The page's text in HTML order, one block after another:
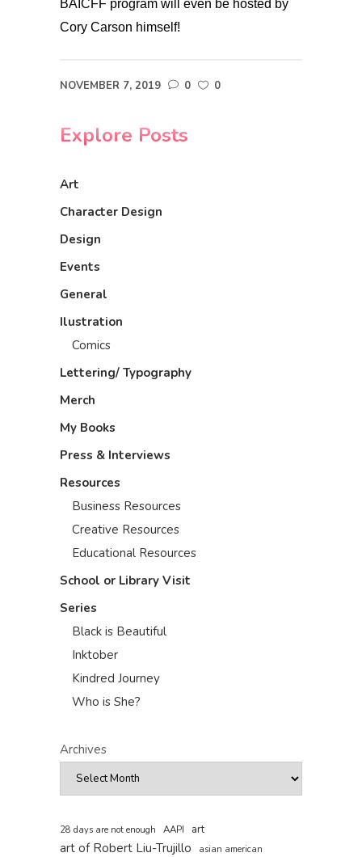
BAICFF program will even be hosted by
Cory Carson himself!
NOVEMBER 7, 2019 0 0
Explore Posts
Art
Character Design
Design
Events
General
Ilustration
Comics
Lettering/ Typography
Merch
My Books
Press & Interviews
Resources
Business Resources
Creative Resources
Educational Resources
School or Library Visit
Series
Black is Beautiful
Inktober
Kindred Journey
Who is She?
Archives
28 days are not enough AAPI art
art of Robert Liu-Trujillo
asian american